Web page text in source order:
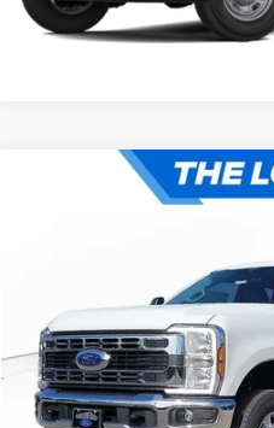
XLT 4WD
VIN:1FT7X2BT2TEF03095 Stock:
Click
Get More
Compare Vehicle